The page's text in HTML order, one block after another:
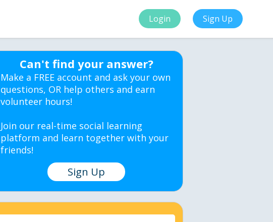
Login Sign Up
Can't find your answer?
Make a FREE account and ask your own
questions, OR help others and earn
volunteer hours!
Join our real-time social learning
platform and learn together with your
friends!
Sign Up